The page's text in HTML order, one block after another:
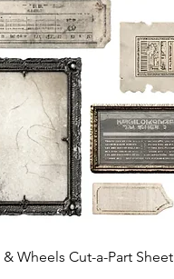
Wheels Cut-a-Part Sheet